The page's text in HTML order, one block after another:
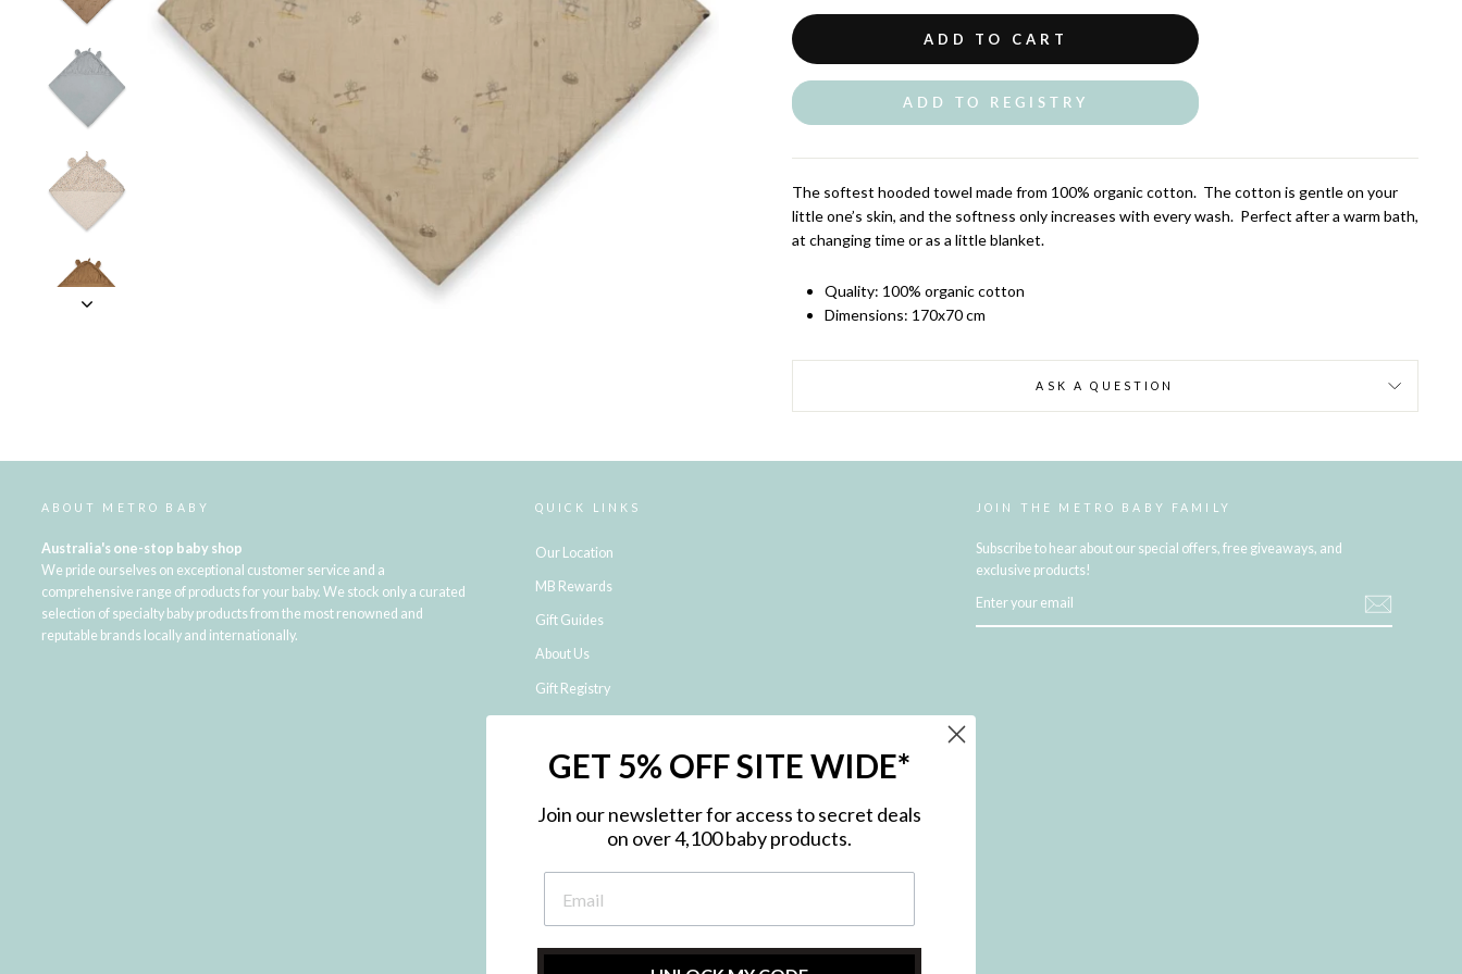
ADD TO CART
ADD TO REGISTRY
The softest hooded towel made from 100% organic cotton. The cotton is gentle on your
little one’s skin, and the softness only increases with every wash. Perfect after a warm bath,
at changing time or as a little blanket.
Quality: 100% organic cotton
Dimensions: 170x70 cm
ASK A QUESTION
ABOUT METRO BABY
Australia's one-stop baby shop
We pride ourselves on exceptional customer service and a
comprehensive range of products for your baby. We stock only a curated
selection of specialty baby products from the most renowned and
reputable brands locally and internationally.
QUICK LINKS
Our Location
MB Rewards
Gift Guides
About Us
Gift Registry
Shipping and Returns
NDIS Registered Provider
Privacy Policy
Site Map
JOIN THE METRO BABY FAMILY
Subscribe to hear about our special offers, free giveaways, and
exclusive products!
YOUR
GET 5% OFF SITE WIDE*
Join our newsletter for access to secret deals
on over 4,100 baby products.